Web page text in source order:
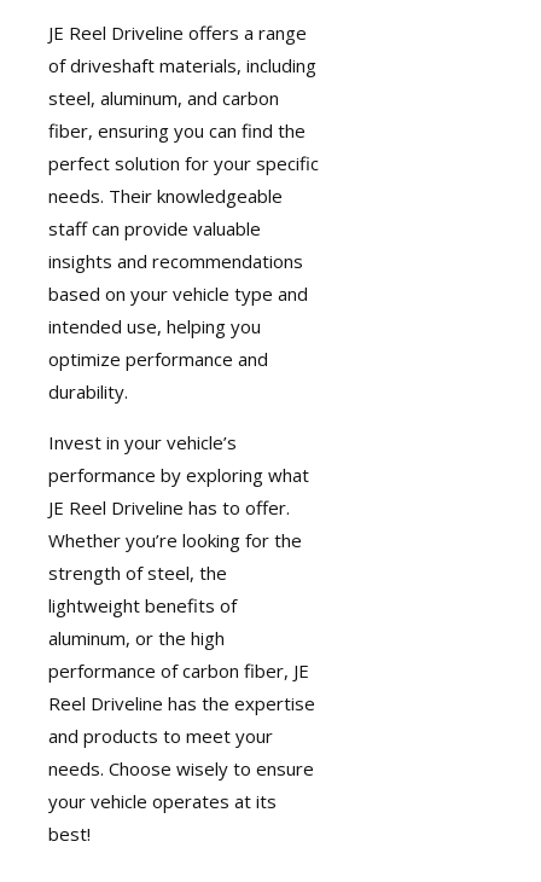
JE Reel Driveline offers a range
of driveshaft materials, including
steel, aluminum, and carbon
fiber, ensuring you can find the
perfect solution for your specific
needs. Their knowledgeable
staff can provide valuable
insights and recommendations
based on your vehicle type and
intended use, helping you
optimize performance and
durability.
Invest in your vehicle’s
performance by exploring what
JE Reel Driveline has to offer.
Whether you’re looking for the
strength of steel, the
lightweight benefits of
aluminum, or the high
performance of carbon fiber, JE
Reel Driveline has the expertise
and products to meet your
needs. Choose wisely to ensure
your vehicle operates at its
best!